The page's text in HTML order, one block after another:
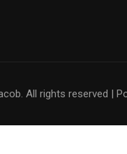
All rights reserved |